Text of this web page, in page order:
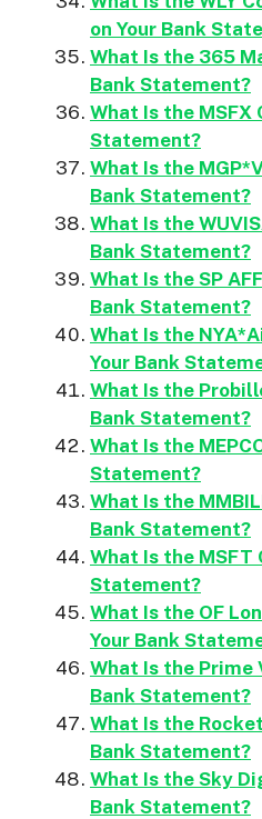
on Your Bank
What Is the 365
Bank Statement?
What Is the MSFX
Statement?
What Is the
Bank Statement?
What Is the
Bank Statement?
What Is the SP
Bank Statement?
What Is the
Your Bank
What Is the
Bank Statement?
What Is the
Statement?
What Is the
Bank Statement?
What Is the MSFT
Statement?
What Is the OF
Your Bank
What Is the Prime
Bank Statement?
What Is the
Bank Statement?
What Is the Sky
Bank Statement?